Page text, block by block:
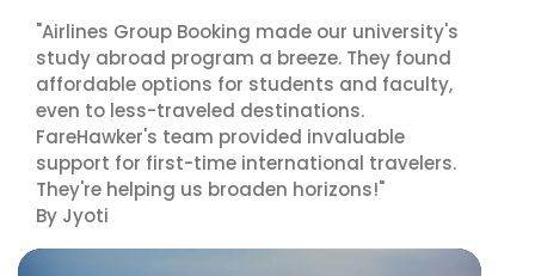
"Airlines Group Booking made our university's
study abroad program a breeze. They found
affordable options for students and faculty,
even to less-traveled destinations.
FareHawker's team provided invaluable
support for first-time international travelers.
They're helping us broaden horizons!"
By Jyoti